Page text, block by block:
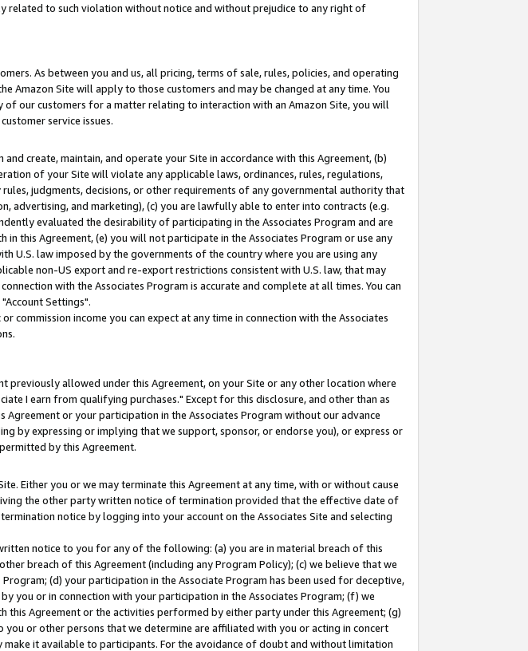
related to such violation without notice and without prejudice to any right of
As between you and us, all pricing, terms of sale, rules, policies, and operating
Amazon Site will apply to those customers and may be changed at any time. You
our customers for a matter relating to interaction with an Amazon Site, you will
service issues.
create, maintain, and operate your Site in accordance with this Agreement, (b)
of your Site will violate any applicable laws, ordinances, rules, regulations,
judgments, decisions, or other requirements of any governmental authority that
advertising, and marketing), (c) you are lawfully able to enter into contracts (e.g.
evaluated the desirability of participating in the Associates Program and are
this Agreement, (e) you will not participate in the Associates Program or use any
U.S. law imposed by the governments of the country where you are using any
non-US export and re-export restrictions consistent with U.S. law, that may
with the Associates Program is accurate and complete at all times. You can
Settings".
income you can expect at any time in connection with the Associates
allowed under this Agreement, on your Site or any other location where
I earn from qualifying purchases." Except for this disclosure, and other than as
or your participation in the Associates Program without our advance
by expressing or implying that we support, sponsor, or endorse you), or express or
by this Agreement.
Either you or we may terminate this Agreement at any time, with or without cause
the other party written notice of termination provided that the effective date of
notice by logging into your account on the Associates Site and selecting
notice to you for any of the following: (a) you are in material breach of this
breach of this Agreement (including any Program Policy); (c) we believe that we
(d) your participation in the Associate Program has been used for deceptive,
you or in connection with your participation in the Associates Program; (f) we
Agreement or the activities performed by either party under this Agreement; (g)
or other persons that we determine are affiliated with you or acting in concert
it available to participants. For the avoidance of doubt and without limitation